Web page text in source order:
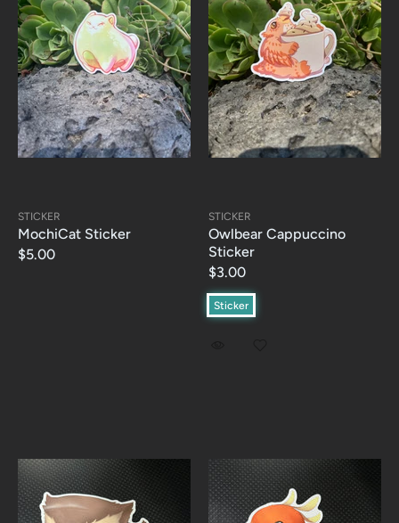
STICKER
MochiCat Sticker
$5.00
STICKER
Owlbear Cappuccino
Sticker
$3.00
Sticker